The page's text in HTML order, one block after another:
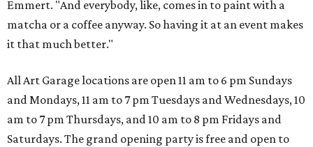
Emmert. "And everybody, like, comes in to paint with a
matcha or a coffee anyway. So having it at an event makes
it that much better."
All Art Garage locations are open 11 am to 6 pm Sundays
and Mondays, 11 am to 7 pm Tuesdays and Wednesdays, 10
am to 7 pm Thursdays, and 10 am to 8 pm Fridays and
Saturdays. The grand opening party is free and open to